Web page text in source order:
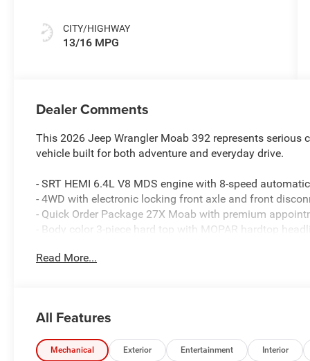
CITY/HIGHWAY
13/16 MPG
Dealer Comments
This 2026 Jeep Wrangler Moab 392 represents
vehicle built for both adventure and everyday drive.
- SRT HEMI 6.4L V8 MDS engine with 8-speed
- 4WD with electronic locking front axle and front
- Quick Order Package 27X Moab with premium
- Body color 3-piece hard top with MOPAR hardtop
- Uconnect 5 Navigation with 12.3 touchscreen display
- Warn winch for trail capability
- 35 Tire Rubicon 392 suspension for enhanced ground
- Heated front seats and heated leather steering wheel
Read More...
All Features
Mechanical Exterior Entertainment Interior